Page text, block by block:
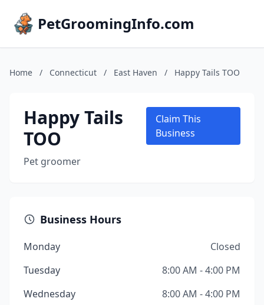
PetGroomingInfo.com
Home / Connecticut / East Haven / Happy Tails TOO
Happy Tails
TOO
Pet groomer
Claim This
Business
Business Hours
Monday
Closed
Tuesday
8:00 AM - 4:00 PM
Wednesday
8:00 AM - 4:00 PM